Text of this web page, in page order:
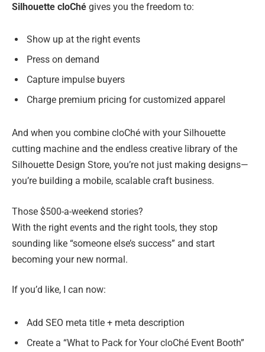
Silhouette cloChé gives you the freedom to:
Show up at the right events
Press on demand
Capture impulse buyers
Charge premium pricing for customized apparel
And when you combine cloChé with your Silhouette
cutting machine and the endless creative library of the
Silhouette Design Store, you’re not just making designs—
you’re building a mobile, scalable craft business.
Those $500-a-weekend stories?
With the right events and the right tools, they stop
sounding like “someone else’s success” and start
becoming your new normal.
If you’d like, I can now:
Add SEO meta title + meta description
Create a “What to Pack for Your cloChé Event Booth”